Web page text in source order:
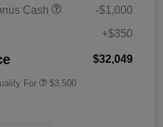
Cash
-$1,000
+$350
$32,049
For $3,500